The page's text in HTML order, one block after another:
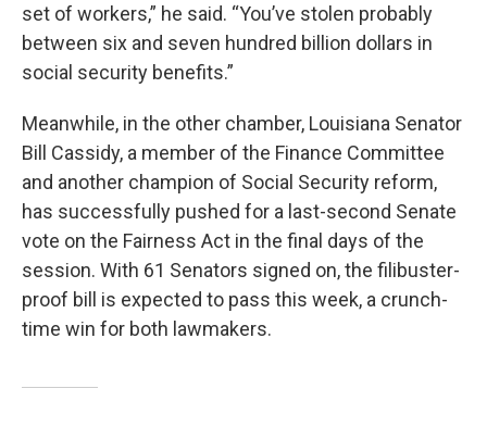
set of workers,” he said. “You’ve stolen probably
between six and seven hundred billion dollars in
social security benefits.”
Meanwhile, in the other chamber, Louisiana Senator
Bill Cassidy, a member of the Finance Committee
and another champion of Social Security reform,
has successfully pushed for a last-second Senate
vote on the Fairness Act in the final days of the
session. With 61 Senators signed on, the filibuster-
proof bill is expected to pass this week, a crunch-
time win for both lawmakers.